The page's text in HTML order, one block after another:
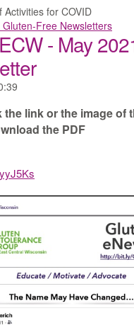
Activities for COVID
Free Newsletters
- May
the link or the image of
the PDF